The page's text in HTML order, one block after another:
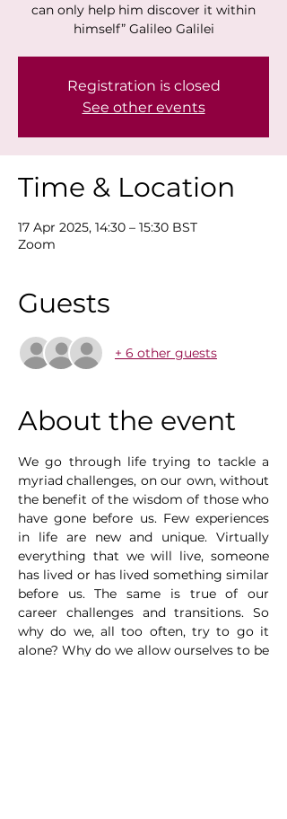
can only help him discover it within
himself” Galileo Galilei
Registration is closed
See other events
Time & Location
17 Apr 2025, 14:30 – 15:30 BST
Zoom
Guests
+ 6 other guests
About the event
We go through life trying to tackle a
myriad challenges, on our own, without
the benefit of the wisdom of those who
have gone before us. Few experiences
in life are new and unique. Virtually
everything that we will live, someone
has lived or has lived something similar
before us. The same is true of our
career challenges and transitions. So
why do we, all too often, try to go it
alone? Why do we allow ourselves to be